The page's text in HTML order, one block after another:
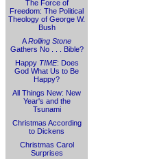
The Force of
Freedom: The Political
Theology of George W.
Bush
ARolling Stone
Gathers No . . . Bible?
Happy TIME: Does
God What Us to Be
Happy?
All Things New: New
Year's and the
Tsunami
Christmas According
to Dickens
Christmas Carol
Surprises